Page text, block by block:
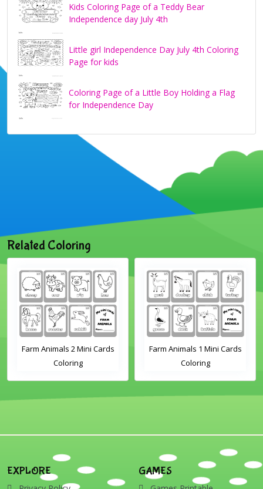
Kids Coloring Page of a Teddy Bear
Independence day July 4th
Little girl Independence Day July 4th Coloring
Page for kids
Coloring Page of a Little Boy Holding a Flag
for Independence Day
Related Coloring
Farm Animals 2 Mini Cards
Coloring
Farm Animals 1 Mini Cards
Coloring
EXPLORE GAMES